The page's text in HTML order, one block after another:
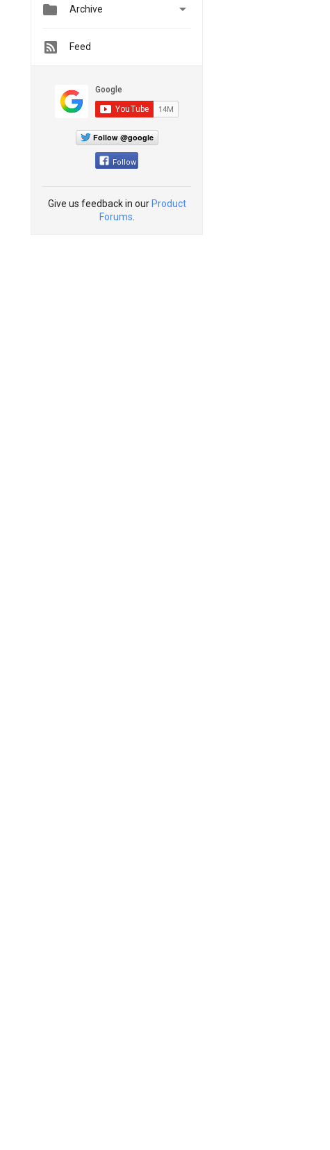
 Archive 
Feed
Follow @google
Follow
Give us feedback in our Product
Forums